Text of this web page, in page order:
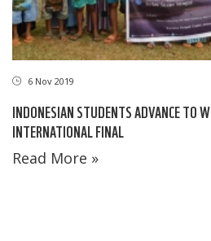
6 Nov 2019
INDONESIAN STUDENTS ADVANCE TO
INTERNATIONAL FINAL
Read More »